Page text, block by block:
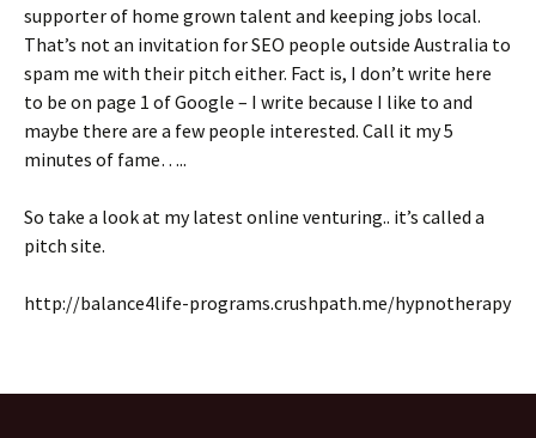
supporter of home grown talent and keeping jobs local.
That’s not an invitation for SEO people outside Australia to
spam me with their pitch either. Fact is, I don’t write here
to be on page 1 of Google – I write because I like to and
maybe there are a few people interested. Call it my 5
minutes of fame…..
So take a look at my latest online venturing.. it’s called a
pitch site.
http://balance4life-programs.crushpath.me/hypnotherapy